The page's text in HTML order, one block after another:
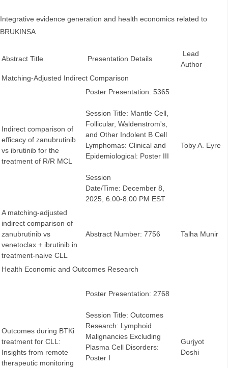
Integrative evidence generation and health economics related to
BRUKINSA
Abstract Title Presentation Details
Lead
Author
Matching-Adjusted Indirect Comparison
Indirect comparison of
efficacy of zanubrutinib
vs ibrutinib for the
treatment of R/R MCL
Poster Presentation: 5365
Session Title: Mantle Cell,
Follicular, Waldenstrom's,
and Other Indolent B Cell
Lymphomas: Clinical and
Epidemiological: Poster III
Session
Date/Time: December 8,
2025, 6:00-8:00 PM EST
Toby A. Eyre
A matching-adjusted
indirect comparison of
zanubrutinib vs
venetoclax + ibrutinib in
treatment-naive CLL
Abstract Number: 7756 Talha Munir
Health Economic and Outcomes Research
Outcomes during BTKi
treatment for CLL:
Insights from remote
therapeutic monitoring
Poster Presentation: 2768
Session Title: Outcomes
Research: Lymphoid
Malignancies Excluding
Plasma Cell Disorders:
Poster I
Gurjyot
Doshi